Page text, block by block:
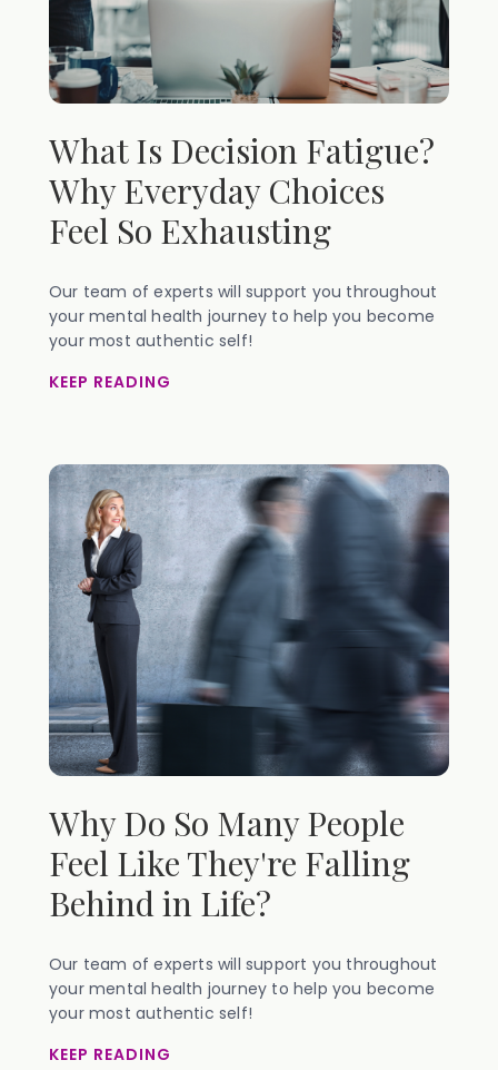
What Is Decision Fatigue?
Why Everyday Choices
Feel So Exhausting
Our team of experts will support you throughout
your mental health journey to help you become
your most authentic self!
KEEP READING
Why Do So Many People
Feel Like They're Falling
Behind in Life?
Our team of experts will support you throughout
your mental health journey to help you become
your most authentic self!
KEEP READING